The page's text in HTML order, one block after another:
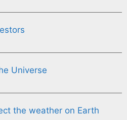
Universe
the weather on Earth